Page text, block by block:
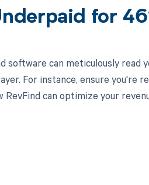
for
software can meticulously
For instance, ensure you're
RevFind can optimize your